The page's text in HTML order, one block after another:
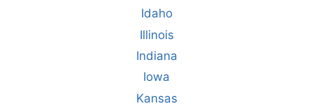
Idaho
Illinois
Indiana
Iowa
Kansas